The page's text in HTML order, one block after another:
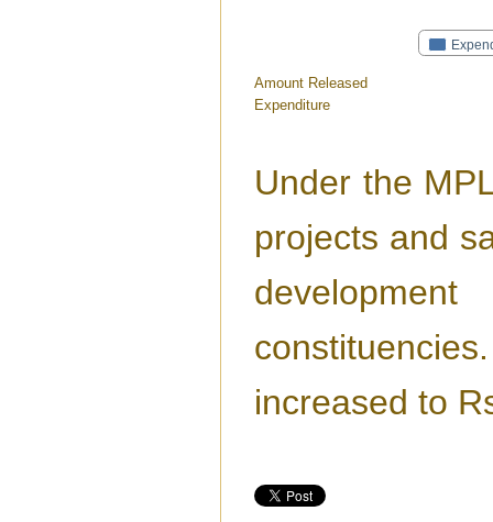
Amount Released
Expenditure
Under the
projects and
increased to